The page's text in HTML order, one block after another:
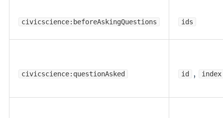
civicscience:beforeAskingQuestions ids
civicscience:questionAsked id , index